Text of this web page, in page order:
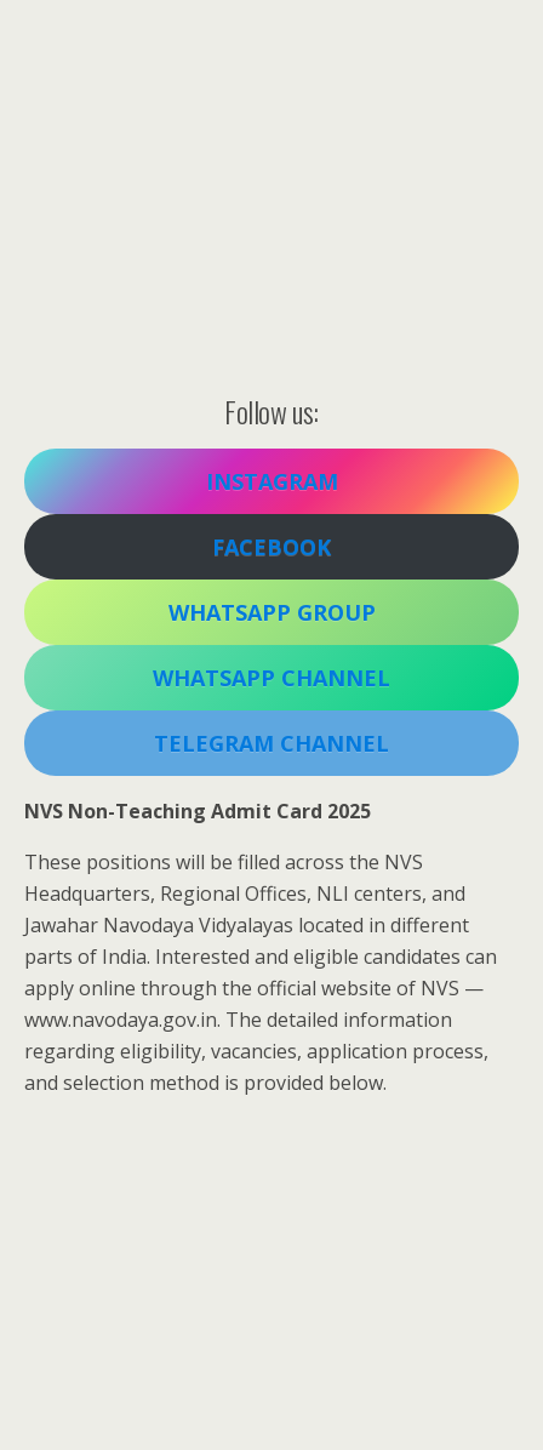
Follow us:
INSTAGRAM
FACEBOOK
WHATSAPP GROUP
WHATSAPP CHANNEL
TELEGRAM CHANNEL
NVS Non-Teaching Admit Card 2025
These positions will be filled across the NVS
Headquarters, Regional Offices, NLI centers, and
Jawahar Navodaya Vidyalayas located in different
parts of India. Interested and eligible candidates can
apply online through the official website of NVS —
www.navodaya.gov.in. The detailed information
regarding eligibility, vacancies, application process,
and selection method is provided below.